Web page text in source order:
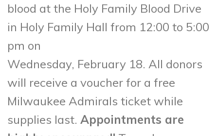
blood at the Holy Family Blood Drive
in Holy Family Hall from 12:00 to 5:00
pm on
Wednesday, February 18. All donors
will receive a voucher for a free
Milwaukee Admirals ticket while
supplies last. Appointments are